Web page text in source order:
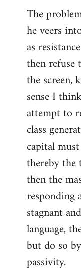
The
he veers
as
then refuse
the screen,
sense I
attempt to
class
capital
thereby the
then the
responding
stagnant
language,
but do so
passivity.